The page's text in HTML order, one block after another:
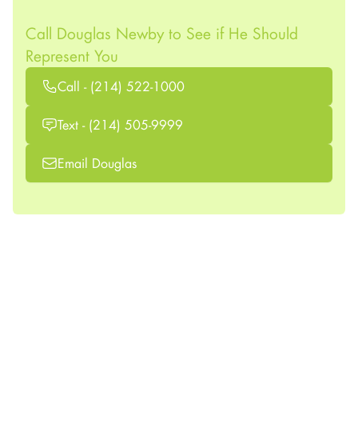
Call Douglas Newby to See if He Should
Represent You
Call - (214) 522-1000
Text - (214) 505-9999
Email Douglas